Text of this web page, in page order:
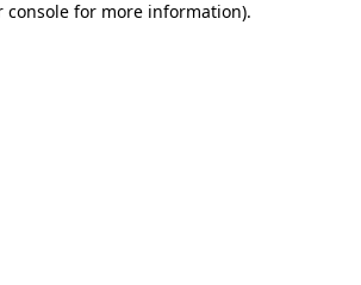
console for more information).